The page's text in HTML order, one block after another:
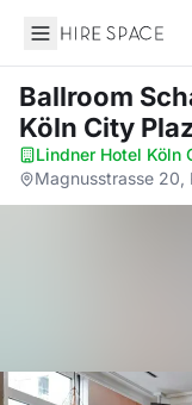
Hire Space
Ballroom
Köln City
Lindner Hotel Köln
Magnusstrasse 20,